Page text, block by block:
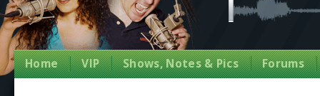
Home VIP Shows, Notes & Pics Forums